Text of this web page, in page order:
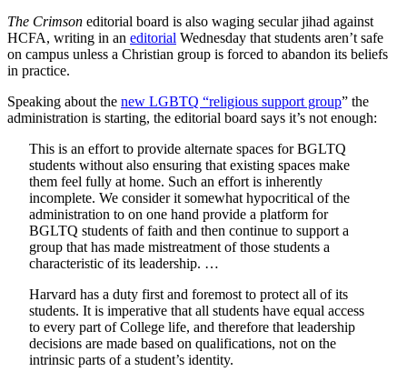
The Crimson editorial board is also waging secular jihad against
HCFA, writing in an editorial Wednesday that students aren’t safe
on campus unless a Christian group is forced to abandon its beliefs
in practice.
Speaking about the new LGBTQ “religious support group” the
administration is starting, the editorial board says it’s not enough:
This is an effort to provide alternate spaces for BGLTQ
students without also ensuring that existing spaces make
them feel fully at home. Such an effort is inherently
incomplete. We consider it somewhat hypocritical of the
administration to on one hand provide a platform for
BGLTQ students of faith and then continue to support a
group that has made mistreatment of those students a
characteristic of its leadership. …
Harvard has a duty first and foremost to protect all of its
students. It is imperative that all students have equal access
to every part of College life, and therefore that leadership
decisions are made based on qualifications, not on the
intrinsic parts of a student’s identity.